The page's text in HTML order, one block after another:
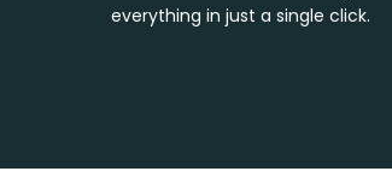
everything in just a single click.